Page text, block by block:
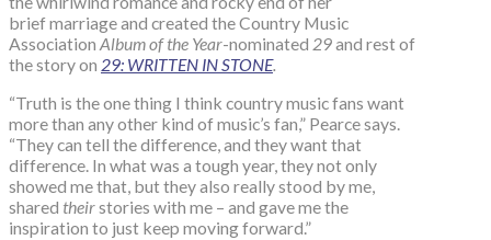
brief marriage and created the Country Music
Association Album of the Year-nominated 29and rest of
the story on 29: WRITTEN IN STONE.
“Truth is the one thing I think country music fans want
more than any other kind of music’s fan,” Pearce says.
“They can tell the difference, and they want that
difference. In what was a tough year, they not only
showed me that, but they also really stood by me,
shared theirstories with me – and gave me the
inspiration to just keep moving forward.”